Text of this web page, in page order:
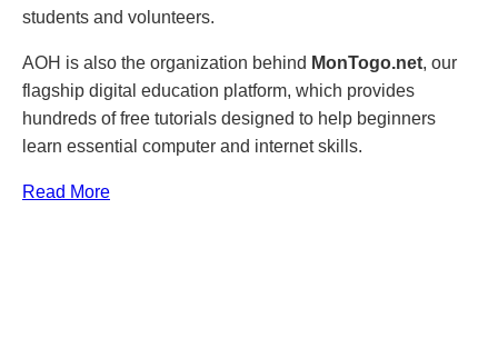
students and volunteers.
AOH is also the organization behind MonTogo.net, our
flagship digital education platform, which provides
hundreds of free tutorials designed to help beginners
learn essential computer and internet skills.
Read More